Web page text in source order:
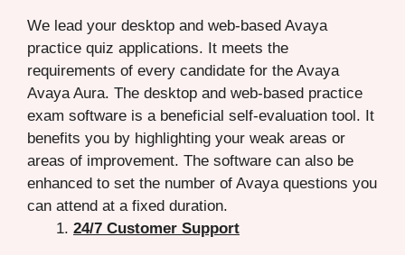
We lead your desktop and web-based Avaya
practice quiz applications. It meets the
requirements of every candidate for the Avaya
Avaya Aura. The desktop and web-based practice
exam software is a beneficial self-evaluation tool. It
benefits you by highlighting your weak areas or
areas of improvement. The software can also be
enhanced to set the number of Avaya questions you
can attend at a fixed duration.
24/7 Customer Support